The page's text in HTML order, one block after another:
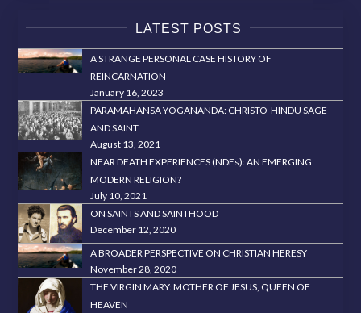
LATEST POSTS
A STRANGE PERSONAL CASE HISTORY OF
REINCARNATION
January 16, 2023
PARAMAHANSA YOGANANDA: CHRISTO-HINDU SAGE
AND SAINT
August 13, 2021
NEAR DEATH EXPERIENCES (NDEs): AN EMERGING
MODERN RELIGION?
July 10, 2021
ON SAINTS AND SAINTHOOD
December 12, 2020
A BROADER PERSPECTIVE ON CHRISTIAN HERESY
November 28, 2020
THE VIRGIN MARY: MOTHER OF JESUS, QUEEN OF
HEAVEN